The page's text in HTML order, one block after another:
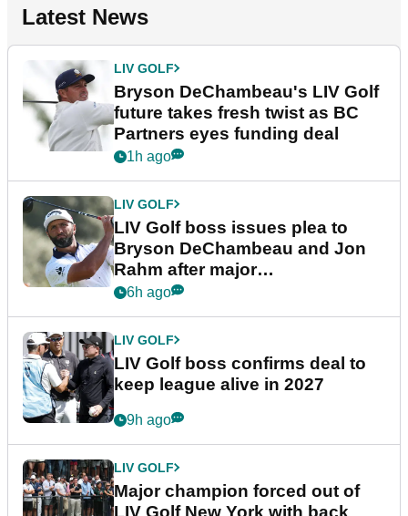
Latest News
LIV GOLF
Bryson DeChambeau's LIV Golf
future takes fresh twist as BC
Partners eyes funding deal
1h ago
LIV GOLF
LIV Golf boss issues plea to
Bryson DeChambeau and Jon
Rahm after major
announcement
6h ago
LIV GOLF
LIV Golf boss confirms deal to
keep league alive in 2027
9h ago
LIV GOLF
Major champion forced out of
LIV Golf New York with back